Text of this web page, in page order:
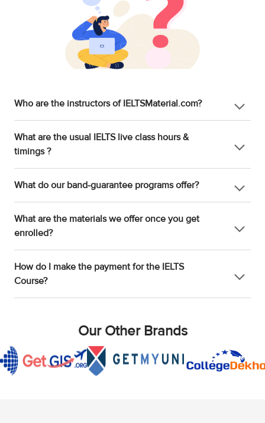
Who are the instructors of IELTSMaterial.com?
What are the usual IELTS live class hours &
timings ?
What do our band-guarantee programs offer?
What are the materials we offer once you get
enrolled?
How do I make the payment for the IELTS
Course?
Our Other Brands